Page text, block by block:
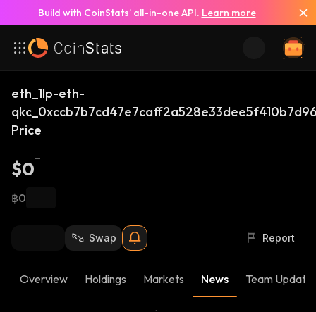
Build with CoinStats’ all-in-one API. Learn more
eth_1lp-eth-
Price
$0
฿0
Swap Report
Overview Holdings Markets News Team